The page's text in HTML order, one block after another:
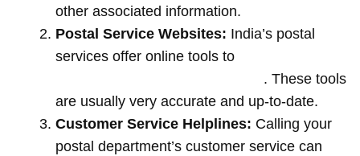
other associated information.
Postal Service Websites: India’s postal
services offer online tools to
. These tools
are usually very accurate and up-to-date.
Customer Service Helplines: Calling your
postal department’s customer service can